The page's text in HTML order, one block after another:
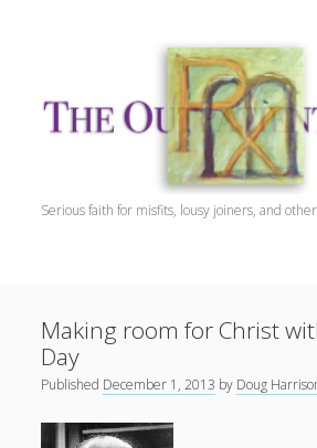
Monk.
Serious faith for misfits, lousy joiners, and
Spiritual Direction
Cookie Policy (EU)
Making room for Christ
Day
Published December 1, 2013 by Doug